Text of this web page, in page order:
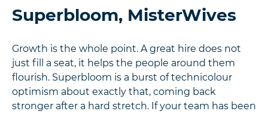
Superbloom, MisterWives
Growth is the whole point. A great hire does not
just fill a seat, it helps the people around them
flourish. Superbloom is a burst of technicolour
optimism about exactly that, coming back
stronger after a hard stretch. If your team has been